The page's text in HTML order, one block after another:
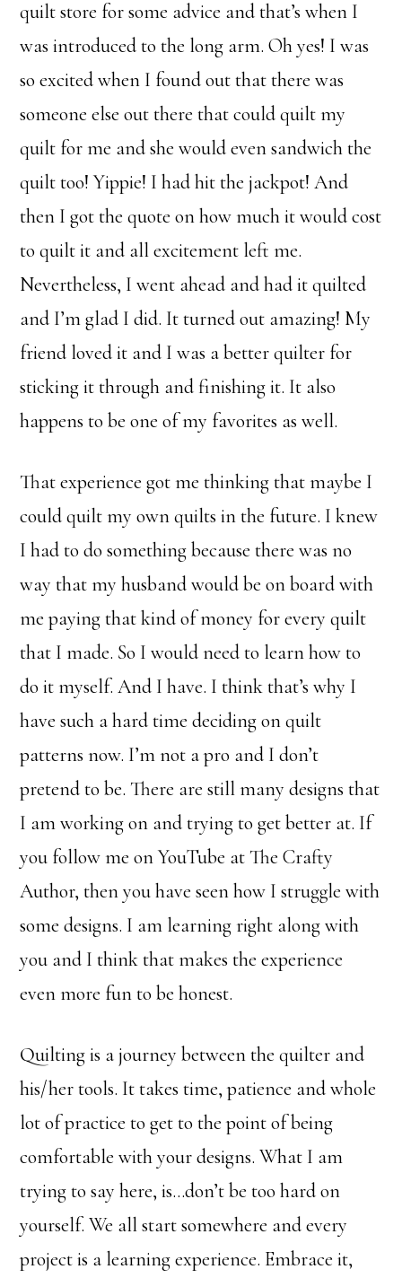
quilt store for some advice and that’s when I
was introduced to the long arm. Oh yes! I was
so excited when I found out that there was
someone else out there that could quilt my
quilt for me and she would even sandwich the
quilt too! Yippie! I had hit the jackpot! And
then I got the quote on how much it would cost
to quilt it and all excitement left me.
Nevertheless, I went ahead and had it quilted
and I’m glad I did. It turned out amazing! My
friend loved it and I was a better quilter for
sticking it through and finishing it. It also
happens to be one of my favorites as well.
That experience got me thinking that maybe I
could quilt my own quilts in the future. I knew
I had to do something because there was no
way that my husband would be on board with
me paying that kind of money for every quilt
that I made. So I would need to learn how to
do it myself. And I have. I think that’s why I
have such a hard time deciding on quilt
patterns now. I’m not a pro and I don’t
pretend to be. There are still many designs that
I am working on and trying to get better at. If
you follow me on YouTube at The Crafty
Author, then you have seen how I struggle with
some designs. I am learning right along with
you and I think that makes the experience
even more fun to be honest.
Quilting is a journey between the quilter and
his/her tools. It takes time, patience and whole
lot of practice to get to the point of being
comfortable with your designs. What I am
trying to say here, is…don’t be too hard on
yourself. We all start somewhere and every
project is a learning experience. Embrace it,